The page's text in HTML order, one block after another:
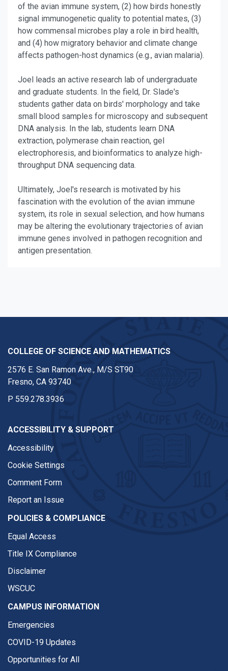
of the avian immune system, (2) how birds honestly
signal immunogenetic quality to potential mates, (3)
how commensal microbes play a role in bird health,
and (4) how migratory behavior and climate change
affects pathogen-host dynamics (e.g., avian malaria).
Joel leads an active research lab of undergraduate
and graduate students. In the field, Dr. Slade's
students gather data on birds' morphology and take
small blood samples for microscopy and subsequent
DNA analysis. In the lab, students learn DNA
extraction, polymerase chain reaction, gel
electrophoresis, and bioinformatics to analyze high-
throughput DNA sequencing data.
Ultimately, Joel's research is motivated by his
fascination with the evolution of the avian immune
system, its role in sexual selection, and how humans
may be altering the evolutionary trajectories of avian
immune genes involved in pathogen recognition and
antigen presentation.
COLLEGE OF SCIENCE AND MATHEMATICS
2576 E. San Ramon Ave., M/S ST90
Fresno, CA 93740
P 559.278.3936
ACCESSIBILITY & SUPPORT
Accessibility
Cookie Settings
Comment Form
Report an Issue
POLICIES & COMPLIANCE
Equal Access
Title IX Compliance
Disclaimer
WSCUC
CAMPUS INFORMATION
Emergencies
COVID-19 Updates
Opportunities for All